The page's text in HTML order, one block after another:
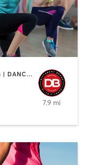
BOOTCAMP | BOXING / KICKBOXING | DANCE | INTERVAL TRAINING | PILATES | SPORTS | STRENGTH TRAINING | WEIGHT TRAINING
7.9 mi